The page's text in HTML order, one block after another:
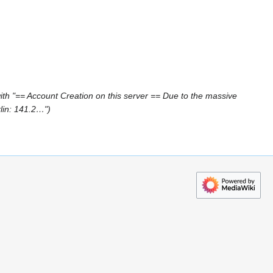
"== Account Creation on this server == Due to the massive
141.2…"